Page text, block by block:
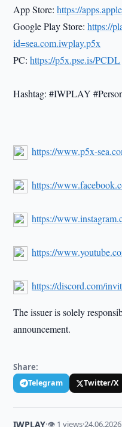
App Store:https://
Google Play Store:https://
id=sea.com.iwplay.p5x
PC:https://p5x.pse.is/PCDL
Hashtag: #IWPLAY
https://www.p5x-
https://
https://
https://
https://discord.com/
The issuer is solely
announcement.
Share:
Telegram Twitter/X
IWPLAY·👁 1 views·